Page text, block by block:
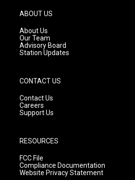
g
r
a
m
ABOUT US
About Us
Our Team
Advisory Board
Station Updates
CONTACT US
Contact Us
Careers
Support Us
RESOURCES
FCC File
Compliance Documentation
Website Privacy Statement